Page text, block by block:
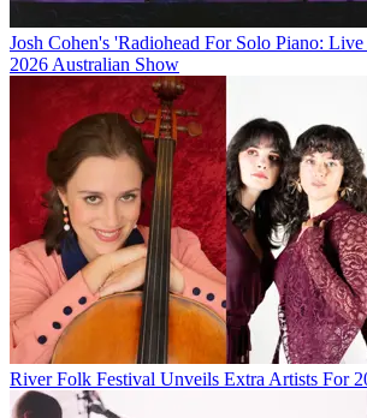
Josh Cohen's 'Radiohead For Solo Piano:
2026 Australian Show
River Folk Festival Unveils Extra Artists For